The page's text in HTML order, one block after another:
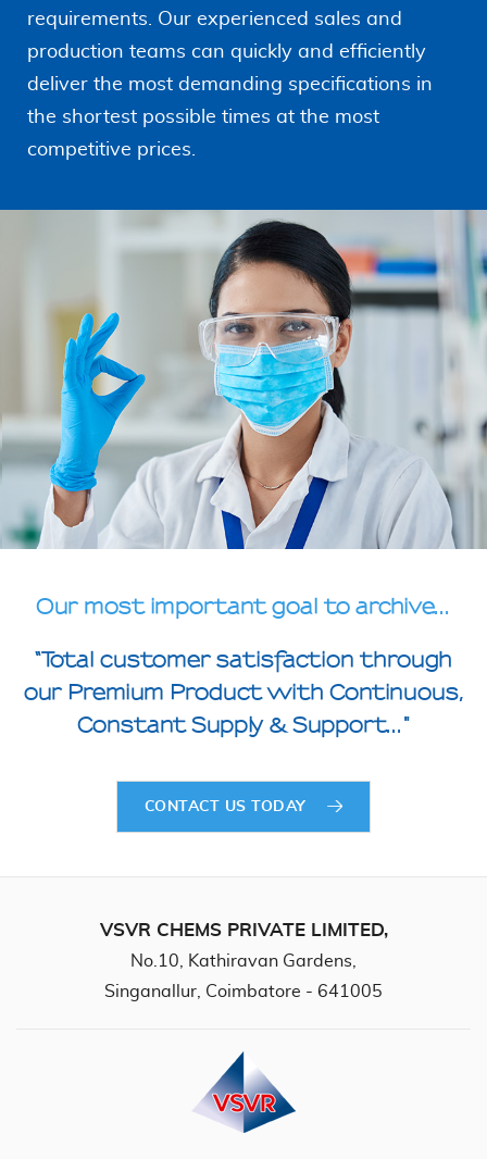
requirements. Our experienced sales and
production teams can quickly and efficiently
deliver the most demanding specifications in
the shortest possible times at the most
competitive prices.
Our most important goal to archive...
“Total customer satisfaction through
our Premium Product with Continuous,
Constant Supply & Support..."
CONTACT US TODAY
VSVR CHEMS PRIVATE LIMITED,
No.10, Kathiravan Gardens,
Singanallur, Coimbatore - 641005